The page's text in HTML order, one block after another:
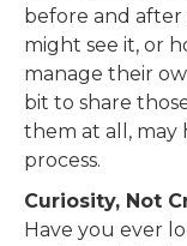
before and
might see it, or
manage their
bit to share
them at all, may
process.
Curiosity, Not
Have you ever